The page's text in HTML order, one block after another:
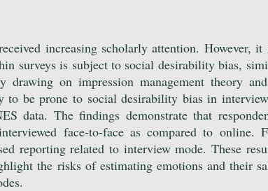
increasing scholarly attention. However, it
surveys is subject to social desirability bias,
on impression management theory
be prone to social desirability bias in
data. The findings demonstrate that
face-to-face as compared to online.
reporting related to interview mode. These
the risks of estimating emotions and their